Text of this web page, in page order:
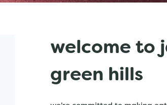
welcome to
green hills